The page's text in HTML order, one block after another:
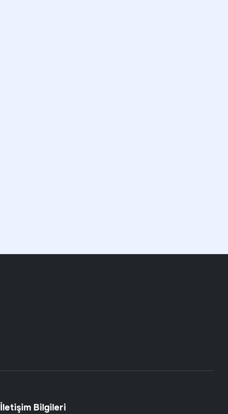
İletişim Bilgileri